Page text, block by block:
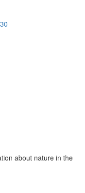
about nature in the